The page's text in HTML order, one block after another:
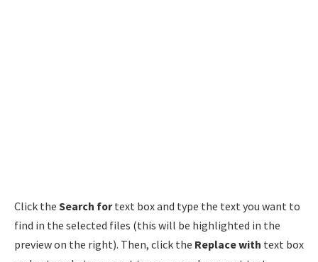
Click the Search fortext box and type the text you want to
find in the selected files (this will be highlighted in the
preview on the right). Then, click the Replace with text box